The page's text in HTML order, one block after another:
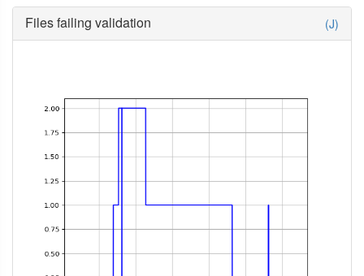
Files failing validation (J)